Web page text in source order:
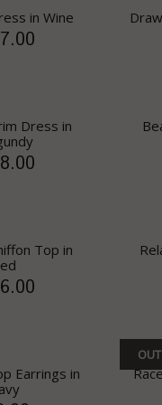
in Wine
Dress in
Top in
Earrings in